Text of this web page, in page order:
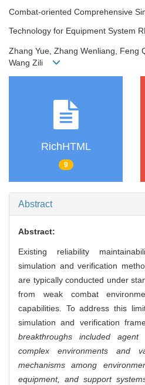
Combat-oriented Comprehensive
Technology for Equipment System
Zhang Yue, Zhang Wenliang, Feng
Wang Zili
RichHTML
9
Abstract
Abstract:
Existing reliability
simulation and verification
are typically conducted under
from weak combat
capabilities. To address this
simulation and verification
breakthroughs included
complex environments and
mechanisms among
equipment, and support